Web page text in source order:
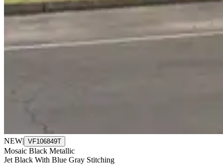
NEW| VF106849T
Mosaic Black Metallic
Jet Black With Blue Gray Stitching